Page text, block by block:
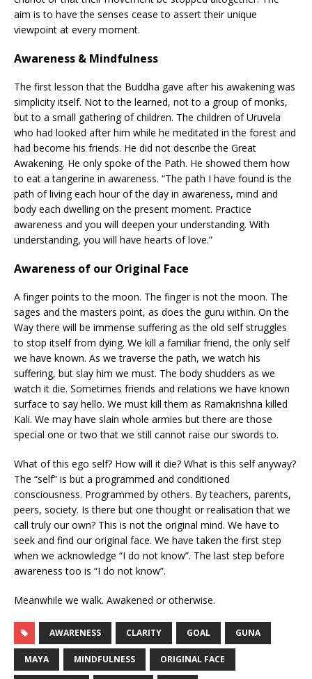
aim is to have the senses cease to assert their unique
viewpoint at every moment.
Awareness & Mindfulness
The first lesson that the Buddha gave after his awakening was
simplicity itself. Not to the learned, not to a group of monks,
but to a small gathering of children. The children of Uruvela
who had looked after him while he meditated in the forest and
had become his friends. He did not describe the Great
Awakening. He only spoke of the Path. He showed them how
to eat a tangerine in awareness. “The path I have found is the
path of living each hour of the day in awareness, mind and
body each dwelling on the present moment. Practice
awareness and you will deepen your understanding. With
understanding, you will have hearts of love.”
Awareness of our Original Face
A finger points to the moon. The finger is not the moon. The
sages and the masters point, as does the guru within. On the
Way there will be immense suffering as the old self struggles
to stop itself from dying. We kill a familiar friend, the only self
we have known. As we traverse the path, we watch his
suffering, but slay him we must. The body shudders as we
watch it die. Sometimes friends and relations we have known
surface to say hello. We must kill them as Ramakrishna killed
Kali. We may have slain whole armies but there are those
special one or two that we still cannot raise our swords to.
What of this ego self? How will it die? What is this self anyway?
The “self” is but a programmed and conditioned
consciousness. Programmed by others. By teachers, parents,
peers, society. Is there but one thought or realisation that we
call truly our own? This is not the original mind. We have to
seek and find our original face. We have taken the first step
when we acknowledge “I do not know”. The last step before
awareness too is “I do not know”.
Meanwhile we walk. Awakened or otherwise.
AWARENESS CLARITY GOAL GUNA
MAYA MINDFULNESS ORIGINAL FACE